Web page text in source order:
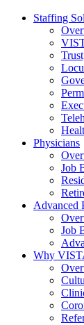
Staffing
Physicians
Job
Advanced
Job
Why